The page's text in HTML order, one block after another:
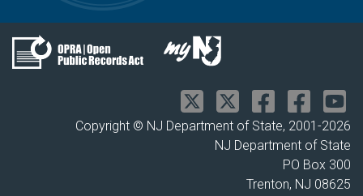
Copyright © NJ Department of State, 2001-2026
NJ Department of State
PO Box 300
Trenton, NJ 08625